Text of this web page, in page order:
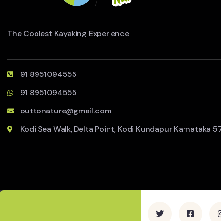
The Coolest Kayaking Experience
91 8951094555
91 8951094555
outtonature@gmail.com
Kodi Sea Walk, Delta Point, Kodi Kundapur Karnataka